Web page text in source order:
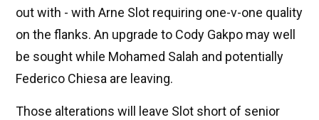
out with - with Arne Slot requiring one-v-one quality
on the flanks. An upgrade to Cody Gakpo may well
be sought while Mohamed Salah and potentially
Federico Chiesa are leaving.
Those alterations will leave Slot short of senior